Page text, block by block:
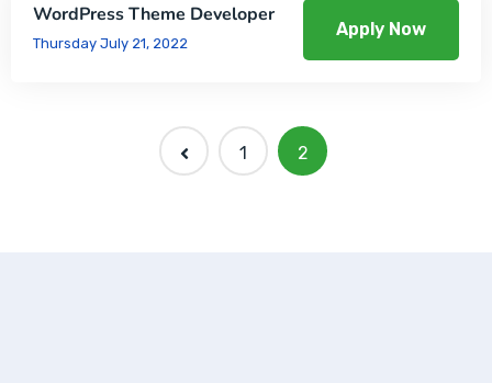
WordPress Theme Developer
Thursday July 21, 2022
Apply Now
1 2